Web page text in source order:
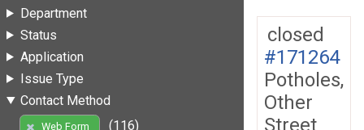
Department
Status
Application
Issue Type
Contact Method
Web Form
(116)
closed
#171264
Potholes,
Other
Street